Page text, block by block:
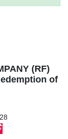
(RF)
of